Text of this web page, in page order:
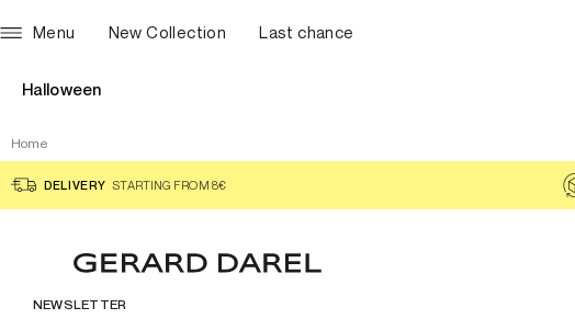
Menu New Collection Last chance
Halloween
Home
DELIVERY STARTING FROM 8€
NEWSLETTER